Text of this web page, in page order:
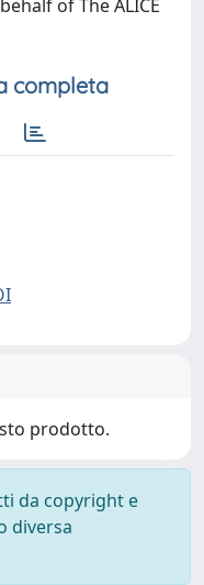
of The ALICE
completa
prodotto.
da copyright e
diversa